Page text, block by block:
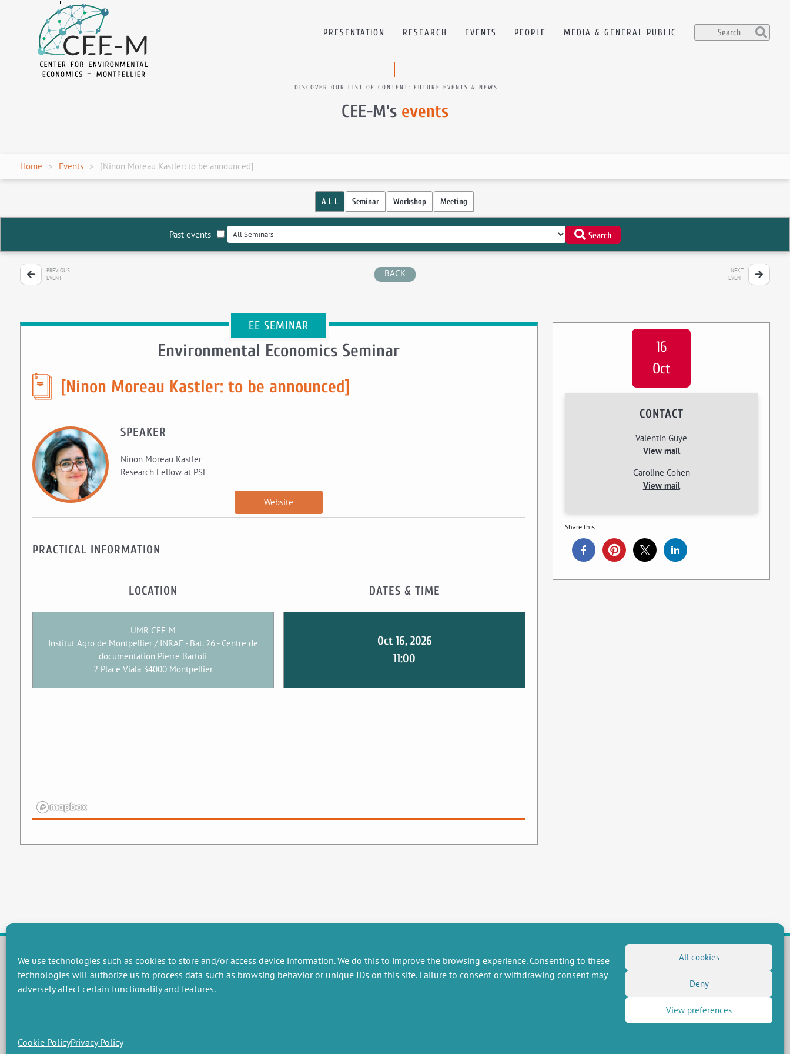
We use technologies such as cookies to store and/or access device information. We do this to improve the browsing experience. Consenting to these
technologies will authorize us to process data such as browsing behavior or unique IDs on this site. Failure to consent or withdrawing consent may
adversely affect certain functionality and features.
All cookies
Deny
View preferences
Cookie PolicyPrivacy Policy
en
PRESENTATION RESEARCH EVENTS PEOPLE MEDIA & GENERAL PUBLIC
DISCOVER OUR LIST OF CONTENT: FUTURE EVENTS & NEWS
CEE-M's events
Home Events [Ninon Moreau Kastler: to be announced]
A L L Seminar Workshop Meeting
Past events Search
PREVIOUS
EVENT
BACK
NEXT
EVENT
EE SEMINAR
Environmental Economics Seminar
[Ninon Moreau Kastler: to be announced]
SPEAKER
Ninon Moreau Kastler
Research Fellow at PSE
Website
PRACTICAL INFORMATION
LOCATION
UMR CEE-M
Institut Agro de Montpellier / INRAE - Bat. 26 - Centre de
documentation Pierre Bartoli
2 Place Viala 34000 Montpellier
DATES & TIME
Oct 16, 2026
11:00
16
Oct
CONTACT
Valentin Guye
View mail
Caroline Cohen
View mail
Share this...
RESEARCH GROUPS RESEARCH MISCELLANEOUS FOLLOW US
RSS Feed
Social networks